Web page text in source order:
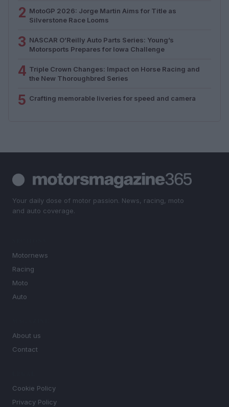
2 MotoGP 2026: Jorge Martin Aims for Title as
Silverstone Race Looms
3 NASCAR O’Reilly Auto Parts Series: Young’s
Motorsports Prepares for Iowa Challenge
4 Triple Crown Changes: Impact on Horse Racing and
the New Thoroughbred Series
5 Crafting memorable liveries for speed and camera
Your daily dose of motor passion. News, racing, moto
and auto coverage.
Motornews
Racing
Moto
Auto
About us
Contact
Cookie Policy
Privacy Policy